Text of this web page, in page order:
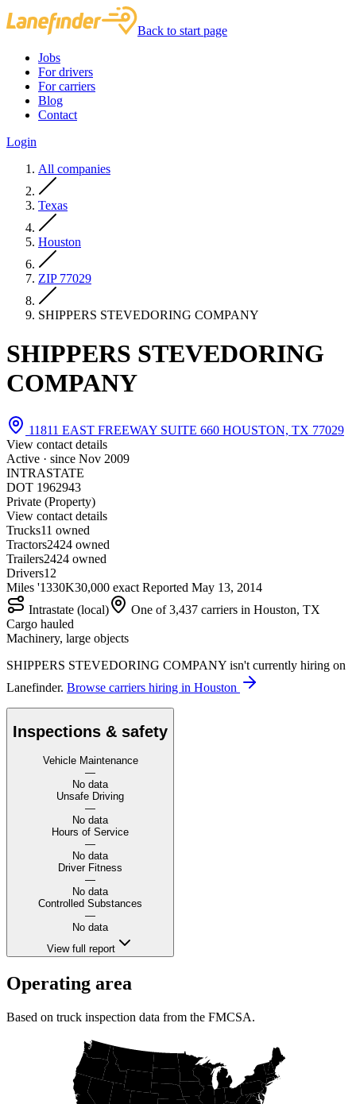
Back to start page
Jobs
For drivers
For carriers
Blog
Contact
Login
All companies
Texas
Houston
ZIP 77029
SHIPPERS STEVEDORING COMPANY
SHIPPERS STEVEDORING
COMPANY
11811 EAST FREEWAY SUITE 660 HOUSTON, TX 77029
View contact details
Active · since Nov 2009
INTRASTATE
DOT 1962943
Private (Property)
View contact details
Trucks11 owned
Tractors2424 owned
Trailers2424 owned
Drivers12
Miles '1330K30,000 exact Reported May 13, 2014
Intrastate (local)
One of 3,437 carriers in Houston, TX
Cargo hauled
Machinery, large objects
SHIPPERS STEVEDORING COMPANY isn't currently hiring on
Lanefinder. Browse carriers hiring in Houston
Inspections & safety
Vehicle Maintenance
—
No data
Unsafe Driving
—
No data
Hours of Service
—
No data
Driver Fitness
—
No data
Controlled Substances
—
No data
View full report
Operating area
Based on truck inspection data from the FMCSA.